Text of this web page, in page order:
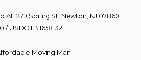
At: 270 Spring St, Newton, NJ 07860
USDOT #1658132
Moving Man